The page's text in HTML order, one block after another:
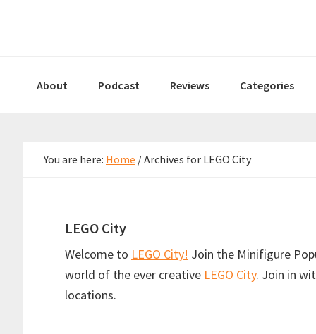
navigation
content
sidebarAbout Podcast Reviews Categories
You are here: Home /Archives for LEGO City
LEGO City
Welcome to LEGO City! Join the Minifigure
world of the ever creative LEGO City. Join in
locations.